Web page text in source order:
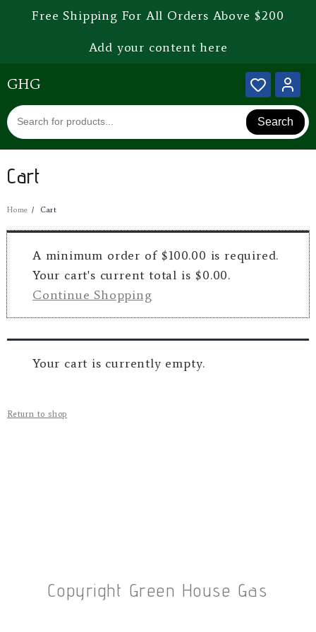
Free Shipping For All Orders Above $200
Add your content here
GHG
Search
Cart
Home Cart
A minimum order of $100.00 is required.
Your cart's current total is $0.00.
Continue Shopping
Your cart is currently empty.
Return to shop
Copyright Green House Gas